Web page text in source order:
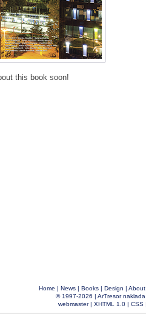
this book soon!
Home | News| Books| Design |
© 1997-2026 | ArTresor naklada
webmaster| XHTML 1.0| CSS|